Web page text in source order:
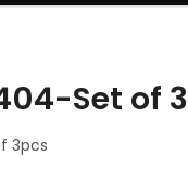
Set of
3pcs